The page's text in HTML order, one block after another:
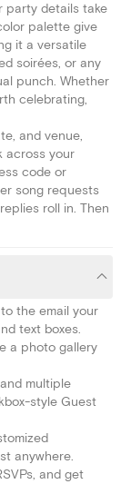
party details take
palette give
it a versatile
soirées, or any
punch. Whether
celebrating,
and venue,
across your
code or
song requests
roll in. Then
the email your
text boxes.
a photo gallery
multiple
style Guest
anywhere.
and get